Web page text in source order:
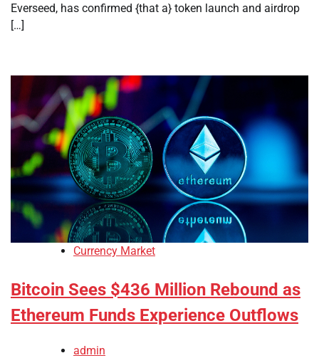
Everseed, has confirmed {that a} token launch and airdrop
[…]
Currency Market
Bitcoin Sees $436 Million Rebound as
Ethereum Funds Experience Outflows
admin